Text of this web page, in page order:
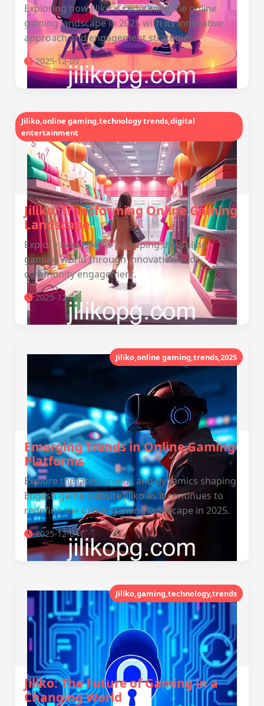
Exploring how Jiliko is redefining the online
gaming landscape in 2025 with its innovative
approach and engagement strategies.
2025-12-09
Jiliko,online gaming,technology trends,digital
entertainment
Jiliko: Transforming Online Gaming
Landscape
Explore how Jiliko is reshaping the online
gaming world through innovation and
community engagement.
2025-12-05
Jiliko,online gaming,trends,2025
Emerging Trends in Online Gaming
Platforms
Explore the latest trends and dynamics shaping
English game website Jiliko as it continues to
redefine the online gaming landscape in 2025.
2025-12-04
Jiliko,gaming,technology,trends
Jiliko: The Future of Gaming in a
Changing World